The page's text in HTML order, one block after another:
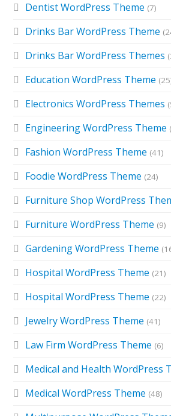
Dentist WordPress Theme (7)
Drinks Bar WordPress Theme
Drinks Bar WordPress Themes
Education WordPress Theme
Electronics WordPress Themes
Engineering WordPress Theme
Fashion WordPress Theme (41)
Foodie WordPress Theme (24)
Furniture Shop WordPress
Furniture WordPress Theme (9)
Gardening WordPress Theme
Hospital WordPress Theme (21)
Hospital WordPress Theme (22)
Jewelry WordPress Theme (41)
Law Firm WordPress Theme (6)
Medical and Health WordPress
Medical WordPress Theme (48)